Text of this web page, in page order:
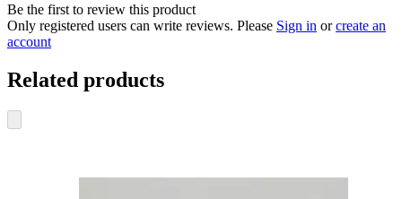
Be the first to review this product
Only registered users can write reviews. Please Sign in orcreate an
account
Related products